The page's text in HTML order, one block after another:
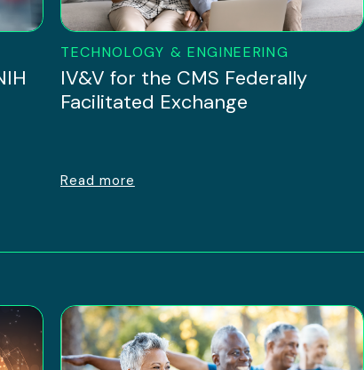
TECHNOLOGY & ENGINEERING
IV&V for the CMS Federally
Facilitated Exchange
Read more